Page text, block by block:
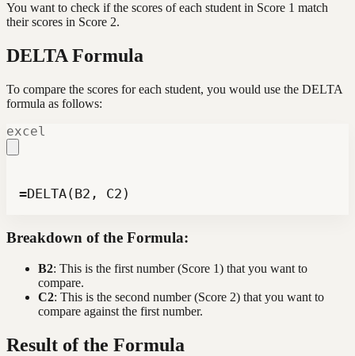
You want to check if the scores of each student in Score 1 match
their scores in Score 2.
DELTA Formula
To compare the scores for each student, you would use the DELTA
formula as follows:
excel
=DELTA(B2, C2)
Breakdown of the Formula:
B2: This is the first number (Score 1) that you want to
compare.
C2: This is the second number (Score 2) that you want to
compare against the first number.
Result of the Formula